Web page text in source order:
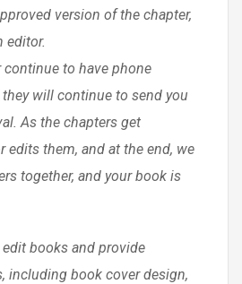
version of the chapter,
editor.
continue to have phone
will continue to send you
As the chapters get
edits them, and at the end, we
together, and your book is
edit books and provide
including book cover design,